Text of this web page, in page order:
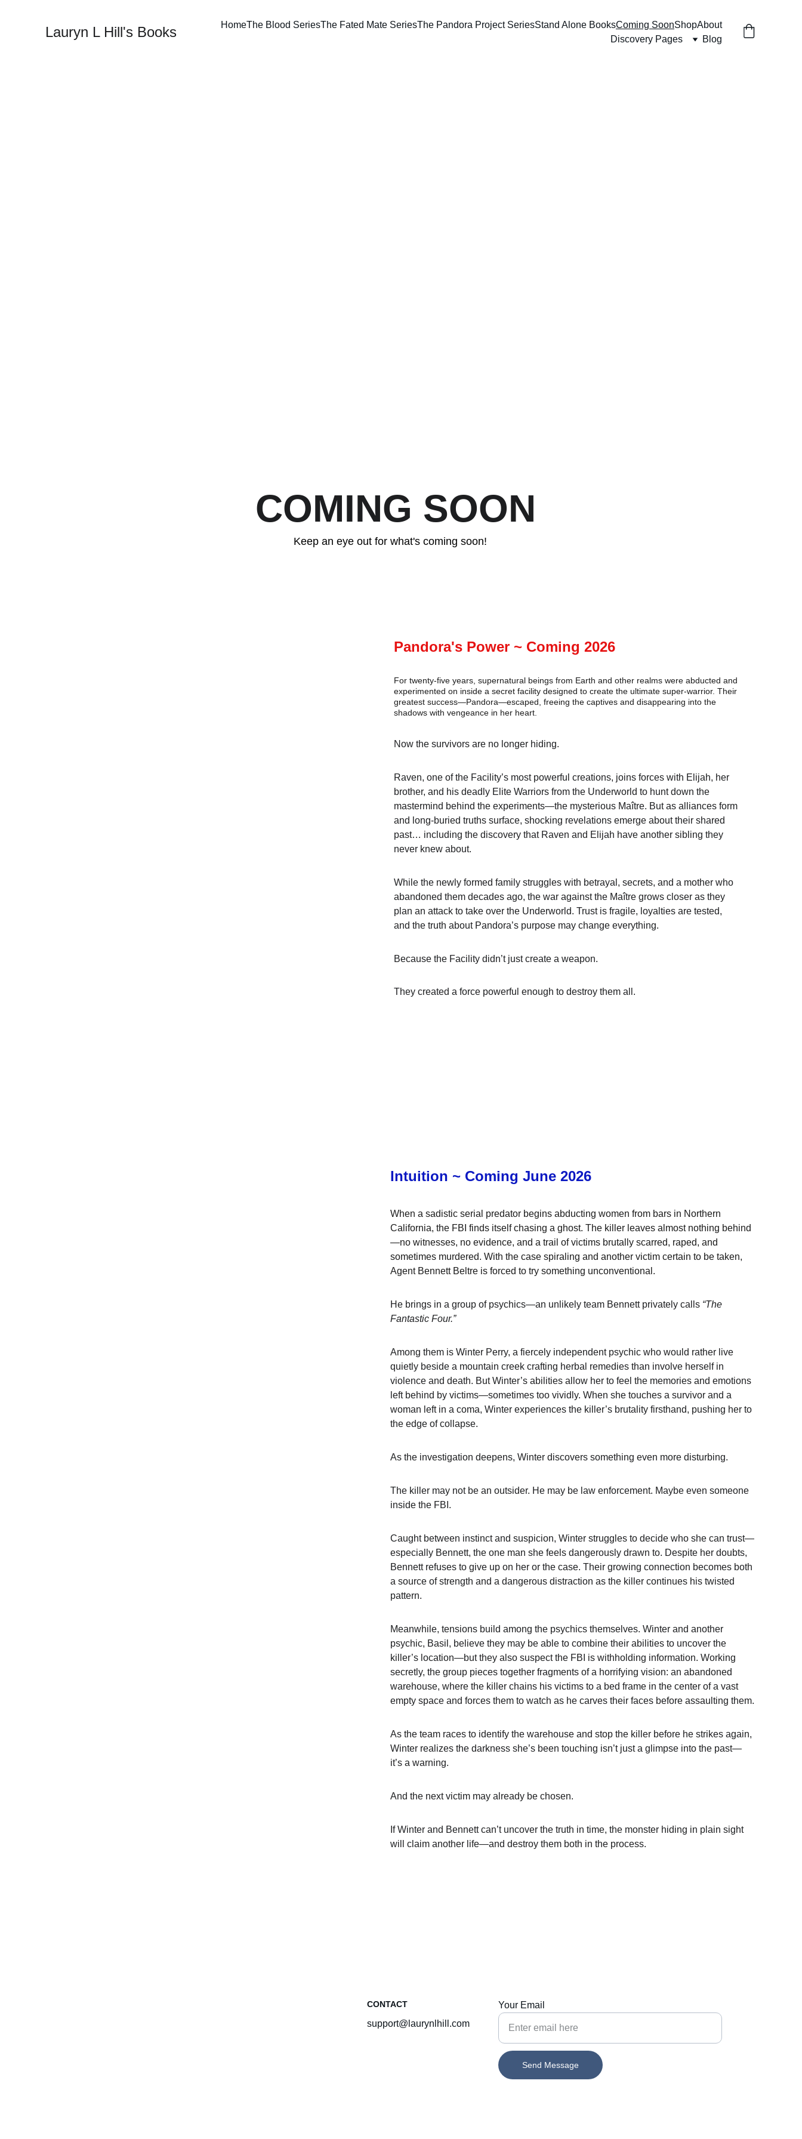
Lauryn L Hill's Books HomeThe Blood SeriesThe Fated Mate SeriesThe Pandora Project SeriesStand Alone BooksComing SoonShopAbout
Discovery Pages
Blog
Intuition ~ Coming June 2026
When a sadistic serial predator begins abducting women from bars in Northern
California, the FBI finds itself chasing a ghost. The killer leaves almost nothing behind
—no witnesses, no evidence, and a trail of victims brutally scarred, raped, and
sometimes murdered. With the case spiraling and another victim certain to be taken,
Agent Bennett Beltre is forced to try something unconventional.
He brings in a group of psychics—an unlikely team Bennett privately calls “The
Fantastic Four.”
Among them is Winter Perry, a fiercely independent psychic who would rather live
quietly beside a mountain creek crafting herbal remedies than involve herself in
violence and death. But Winter’s abilities allow her to feel the memories and emotions
left behind by victims—sometimes too vividly. When she touches a survivor and a
woman left in a coma, Winter experiences the killer’s brutality firsthand, pushing her to
the edge of collapse.
As the investigation deepens, Winter discovers something even more disturbing.
The killer may not be an outsider. He may be law enforcement. Maybe even someone
inside the FBI.
Caught between instinct and suspicion, Winter struggles to decide who she can trust—
especially Bennett, the one man she feels dangerously drawn to. Despite her doubts,
Bennett refuses to give up on her or the case. Their growing connection becomes both
a source of strength and a dangerous distraction as the killer continues his twisted
pattern.
Meanwhile, tensions build among the psychics themselves. Winter and another
psychic, Basil , believe they may be able to combine their abilities to uncover the
killer’s location—but they also suspect the FBI is withholding information. Working
secretly, the group pieces together fragments of a horrifying vision: an abandoned
warehouse, where the killer chains his victims to a bed frame in the center of a vast
empty space and forces them to watch as he carves their faces before assaulting them.
As the team races to identify the warehouse and stop the killer before he strikes again,
Winter realizes the darkness she’s been touching isn’t just a glimpse into the past—
it’s a warning.
And the next victim may already be chosen.
If Winter and Bennett can’t uncover the truth in time, the monster hiding in plain sight
will claim another life—and destroy them both in the process.
Pandora's Power ~ Coming 2026
For twenty-five years, supernatural beings from Earth and other realms were abducted and
experimented on inside a secret facility designed to create the ultimate super-warrior. Their
greatest success—Pandora—escaped, freeing the captives and disappearing into the
shadows with vengeance in her heart.
Now the survivors are no longer hiding.
Raven, one of the Facility’s most powerful creations, joins forces with Elijah, her
brother, and his deadly Elite Warriors from the Underworld to hunt down the
mastermind behind the experiments—the mysterious Maître. But as alliances form
and long-buried truths surface, shocking revelations emerge about their shared
past… including the discovery that Raven and Elijah have another sibling they
never knew about.
While the newly formed family struggles with betrayal, secrets, and a mother who
abandoned them decades ago, the war against the Maître grows closer as they
plan an attack to take over the Underworld. Trust is fragile, loyalties are tested,
and the truth about Pandora’s purpose may change everything.
Because the Facility didn’t just create a weapon.
They created a force powerful enough to destroy them all.
COMING SOON
Keep an eye out for what's coming soon!
CONTACT
support@laurynlhill.com
Your Email
Send Message